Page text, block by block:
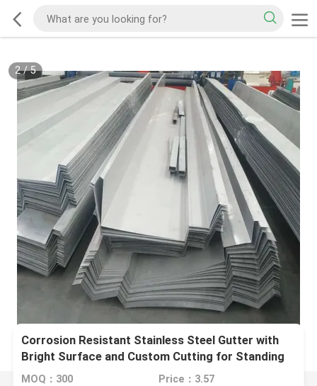
2/5
Corrosion Resistant Stainless Steel Gutter with
Bright Surface and Custom Cutting for Standing
Seam Roofing
MOQ：300 Price：3.57